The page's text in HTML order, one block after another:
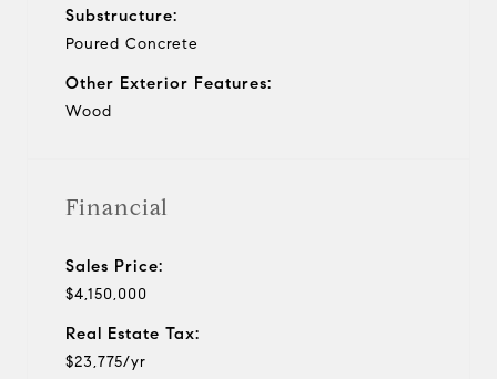
Substructure:
Poured Concrete
Other Exterior Features:
Wood
Financial
Sales Price:
$4,150,000
Real Estate Tax:
$23,775/yr